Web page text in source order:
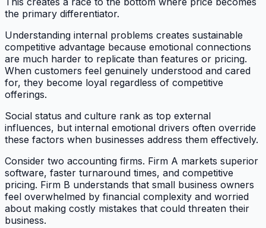
the primary differentiator.
Understanding internal problems creates sustainable
competitive advantage because emotional connections
are much harder to replicate than features or pricing.
When customers feel genuinely understood and cared
for, they become loyal regardless of competitive
offerings.
Social status and culture rank as top external
influences, but internal emotional drivers often override
these factors when businesses address them effectively.
Consider two accounting firms. Firm A markets superior
software, faster turnaround times, and competitive
pricing. Firm B understands that small business owners
feel overwhelmed by financial complexity and worried
about making costly mistakes that could threaten their
business.